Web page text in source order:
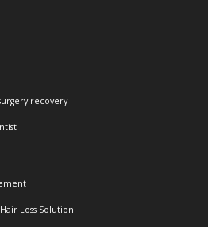
recovery
Hair Loss Solution